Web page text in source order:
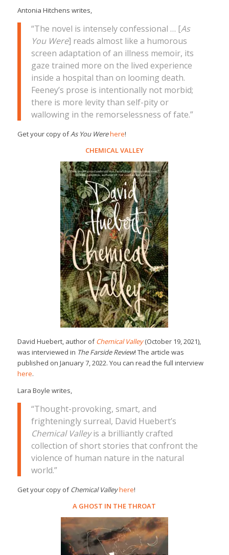
Antonia Hitchens writes,
“The novel is intensely confessional … [As
You Were] reads almost like a humorous
screen adaptation of an illness memoir, its
gaze trained more on the lived experience
inside a hospital than on looming death.
Feeney’s prose is intentionally not morbid;
there is more levity than self-pity or
wallowing in the remorselessness of fate.”
Get your copy ofAs You Werehere!
CHEMICAL VALLEY
David Huebert, author ofChemical Valley(October 19, 2021),
was interviewed in The Farside Review! The article was
published on January 7, 2022. You can read the full interview
here.
Lara Boyle writes,
“Thought-provoking, smart, and
frighteningly surreal, David Huebert’s
Chemical Valleyis a brilliantly crafted
collection of short stories that confront the
violence of human nature in the natural
world.”
Get your copy ofChemical Valleyhere!
A GHOST IN THE THROAT